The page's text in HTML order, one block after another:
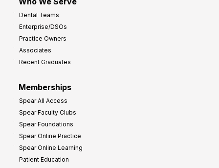
Dental Teams
Enterprise/DSOs
Practice Owners
Associates
Recent Graduates
Memberships
Spear All Access
Spear Faculty Clubs
Spear Foundations
Spear Online Practice
Spear Online Learning
Patient Education